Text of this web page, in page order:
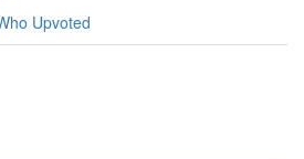
Upvoted